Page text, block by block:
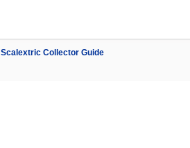
Scalextric Collector Guide